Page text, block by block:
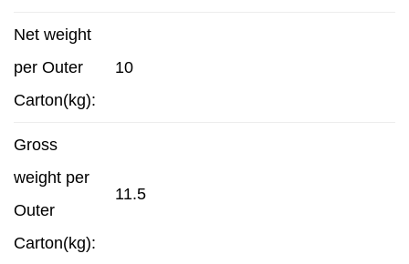
Net weight
per Outer
Carton(kg):
10
Gross
weight per
Outer
Carton(kg):
11.5